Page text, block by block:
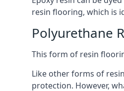
resin flooring, which is
Polyurethane
This form of resin
Like other forms of
protection. However,